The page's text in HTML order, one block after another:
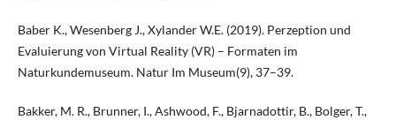
Baber K., Wesenberg J., Xylander W.E. (2019). Perzeption und
Evaluierung von Virtual Reality (VR) – Formaten im
Naturkundemuseum. Natur Im Museum(9), 37–39.
Bakker, M. R., Brunner, I., Ashwood, F., Bjarnadottir, B., Bolger, T.,